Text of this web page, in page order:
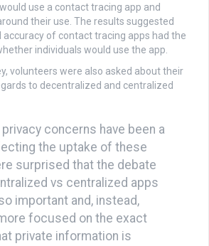
use a contact tracing app and
their use. The results suggested
of contact tracing apps had the
individuals would use the app.
volunteers were also asked about their
to decentralized and centralized
concerns have been a
the uptake of these
surprised that the debate
vs centralized apps
important and, instead,
focused on the exact
private information is